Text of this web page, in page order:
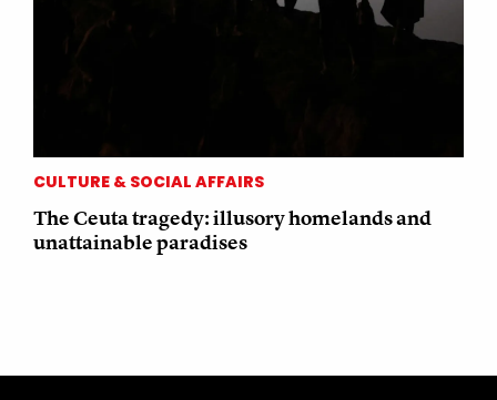
CULTURE & SOCIAL AFFAIRS
The Ceuta tragedy: illusory homelands and
unattainable paradises